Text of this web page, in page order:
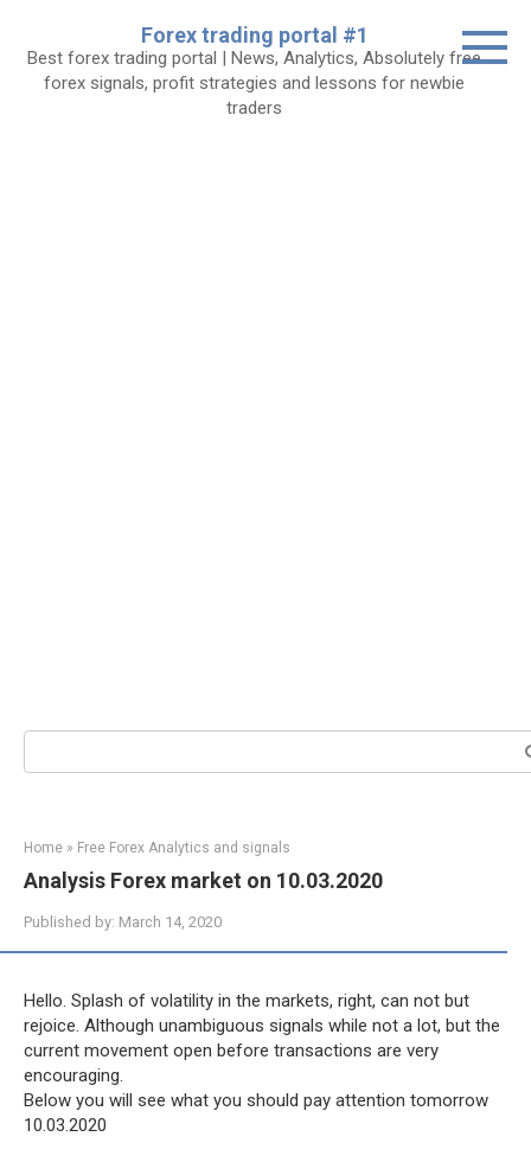
content
Forex trading portal #1
Best forex trading portal | News, Analytics, Absolutely free
forex signals, profit strategies and lessons for newbie
traders
Search:
Home » Free Forex Analytics and signals
Analysis Forex market on 10.03.2020
Published by: March 14, 2020
Hello. Splash of volatility in the markets, right, can not but
rejoice. Although unambiguous signals while not a lot, but the
current movement open before transactions are very
encouraging.
Below you will see what you should pay attention tomorrow
10.03.2020